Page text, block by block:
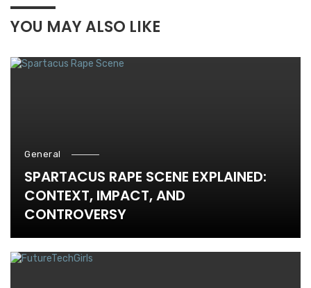
YOU MAY ALSO LIKE
General
SPARTACUS RAPE SCENE EXPLAINED:
CONTEXT, IMPACT, AND
CONTROVERSY